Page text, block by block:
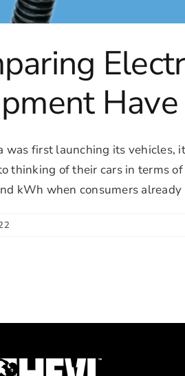
was first launching its vehicles,
thinking of their cars in terms
kWh when consumers